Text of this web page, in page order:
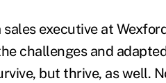
executive at
challenges and
but thrive, as well.